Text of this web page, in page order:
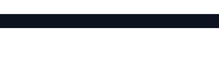
Copyright © 2026 LoanAndMortage All rights reserved.